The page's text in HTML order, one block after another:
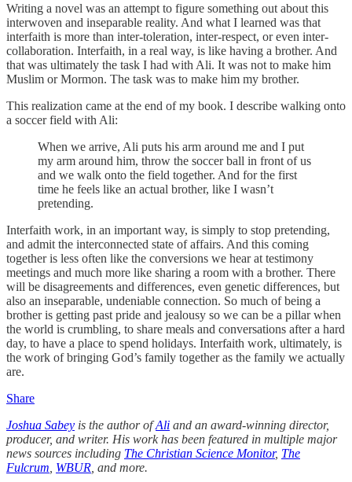
Writing a novel was an attempt to figure something out about this
interwoven and inseparable reality. And what I learned was that
interfaith is more than inter-toleration, inter-respect, or even inter-
collaboration. Interfaith, in a real way, is like having a brother. And
that was ultimately the task I had with Ali. It was not to make him
Muslim or Mormon. The task was to make him my brother.
This realization came at the end of my book. I describe walking onto
a soccer field with Ali:
When we arrive, Ali puts his arm around me and I put
my arm around him, throw the soccer ball in front of us
and we walk onto the field together. And for the first
time he feels like an actual brother, like I wasn’t
pretending.
Interfaith work, in an important way, is simply to stop pretending,
and admit the interconnected state of affairs. And this coming
together is less often like the conversions we hear at testimony
meetings and much more like sharing a room with a brother. There
will be disagreements and differences, even genetic differences, but
also an inseparable, undeniable connection. So much of being a
brother is getting past pride and jealousy so we can be a pillar when
the world is crumbling, to share meals and conversations after a hard
day, to have a place to spend holidays. Interfaith work, ultimately, is
the work of bringing God’s family together as the family we actually
are.
Share
Joshua Sabey is the author ofAli and an award-winning director,
producer, and writer. His work has been featured in multiple major
news sources including The Christian Science Monitor, The
Fulcrum WBUR , and more.